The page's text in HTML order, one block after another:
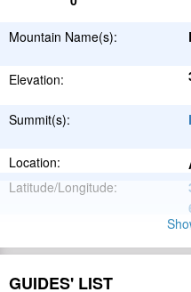
Mountain Name(s):
Elevation:
Summit(s):
Location:
Latitude/Longitude:
Range:
GUIDES' LIST